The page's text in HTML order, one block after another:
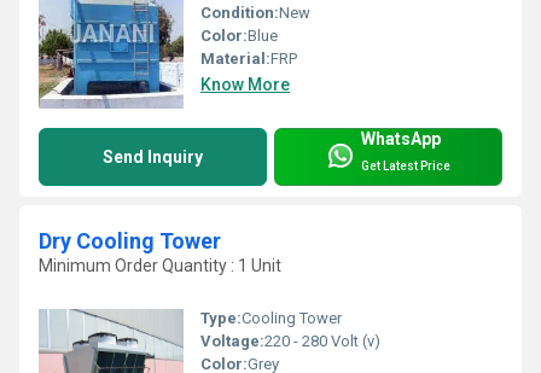
Condition:New
Color:Blue
Material:FRP
Know More
Send Inquiry
WhatsApp
Get Latest Price
Dry Cooling Tower
Minimum Order Quantity : 1 Unit
Type:Cooling Tower
Voltage:220 - 280 Volt (v)
Color:Grey